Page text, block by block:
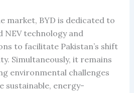
market, BYD is dedicated to
NEV technology and
to facilitate Pakistan’s shift
Simultaneously, it remains
environmental challenges
sustainable, energy-